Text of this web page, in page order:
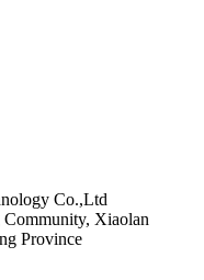
Co.,Ltd
Xiaolan
Province